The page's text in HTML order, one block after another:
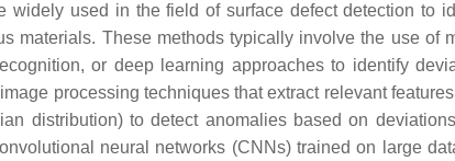
widely used in the field of surface defect detection to
materials. These methods typically involve the use of
or deep learning approaches to identify
processing techniques that extract relevant
distribution) to detect anomalies based on
neural networks (CNNs) trained on large